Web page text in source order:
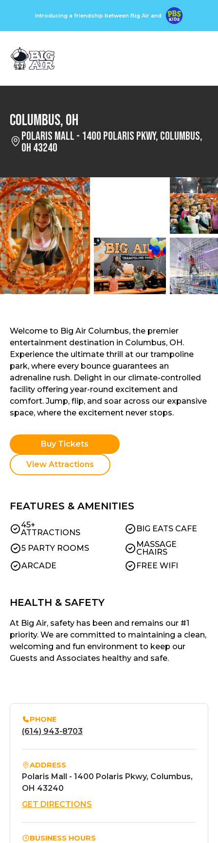
Introducing a friendship between Big Air and
Columbus, OH
Polaris Mall - 1400 Polaris Pkwy, Columbus,
OH 43240
Welcome to Big Air Columbus, the premier
entertainment destination in Columbus, OH.
Experience the ultimate thrill at our trampoline
park, where every bounce guarantees an
adrenaline rush. Delight in our climate-controlled
facility offering year-round excitement and
comfort. Jump, flip, and soar across our expansive
space, where the excitement never stops.
Buy Tickets
View Attractions
FEATURES & AMENITIES
45+
ATTRACTIONS
BIG EATS CAFE
5 PARTY ROOMS
MASSAGE
CHAIRS
ARCADE
FREE WIFI
HEALTH & SAFETY
At Big Air, safety has been and remains our #1
priority. We are committed to maintaining a clean,
welcoming and fun environment to keep our
Guests and Associates healthy and safe.
PHONE
(614) 943-8703
ADDRESS
Polaris Mall - 1400 Polaris Pkwy, Columbus,
OH 43240
GET DIRECTIONS
BUSINESS HOURS